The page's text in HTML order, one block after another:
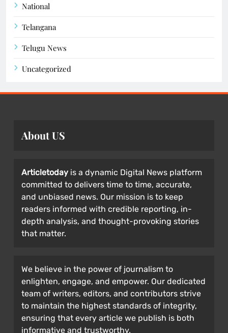
National
Telangana
Telugu News
Uncategorized
About US
Articletoday is a dynamic Digital News platform
committed to delivers time to time, accurate,
and unbiased news. Our mission is to keep
readers informed with credible reporting, in-
depth analysis, and thought-provoking stories
that matter.
We believe in the power of journalism to
enlighten, engage, and empower. Our dedicated
team of writers, editors, and contributors strive
to maintain the highest standards of integrity,
ensuring that every article we publish is both
informative and trustworthy.